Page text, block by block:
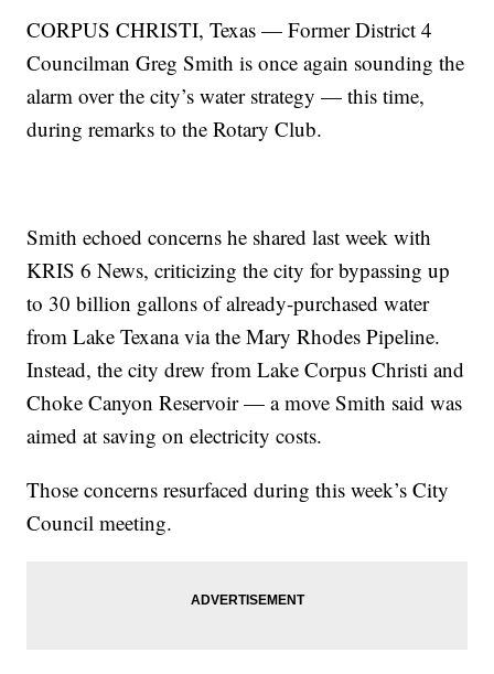
CORPUS CHRISTI, Texas — Former District 4
Councilman Greg Smith is once again sounding the
alarm over the city’s water strategy — this time,
during remarks to the Rotary Club.
Smith echoed concerns he shared last week with
KRIS 6 News, criticizing the city for bypassing up
to 30 billion gallons of already-purchased water
from Lake Texana via the Mary Rhodes Pipeline.
Instead, the city drew from Lake Corpus Christi and
Choke Canyon Reservoir — a move Smith said was
aimed at saving on electricity costs.
Those concerns resurfaced during this week’s City
Council meeting.